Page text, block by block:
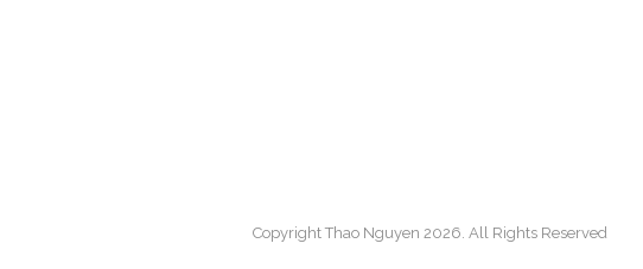
Copyright Thao Nguyen 2026. All Rights Reserved